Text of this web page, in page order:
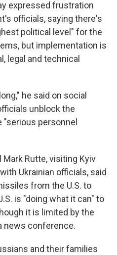
expressed frustration
officials, saying there's
political level" for the
but implementation is
legal and technical
he said on social
unblock the
personnel
Mark Rutte, visiting Kyiv
Ukrainian officials, said
from the U.S. to
is "doing what it can" to
it is limited by the
news conference.
and their families